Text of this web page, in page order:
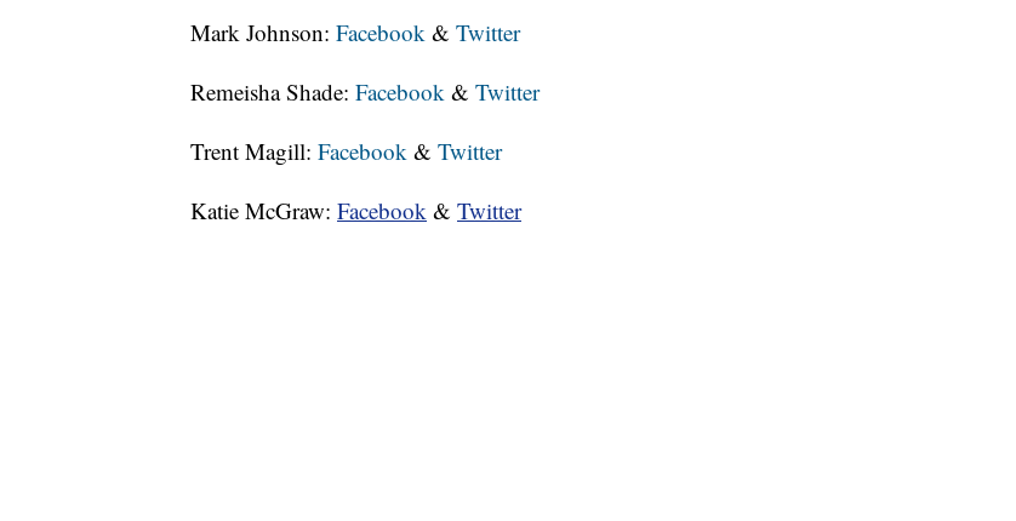
Mark Johnson: Facebook & Twitter
Remeisha Shade: Facebook & Twitter
Trent Magill: Facebook & Twitter
Katie McGraw: Facebook & Twitter